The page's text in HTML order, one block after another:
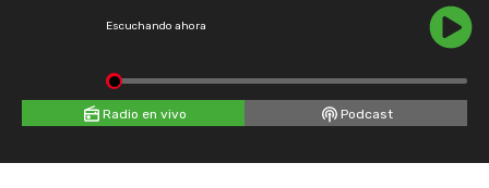
Escuchando ahora
Radio en vivo Podcast